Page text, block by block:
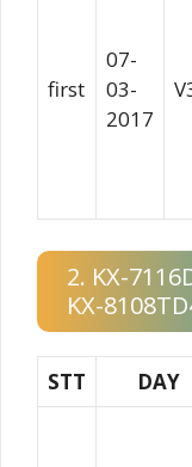
first
07-
03-
2017
2. KX-
KX-
STT DAY